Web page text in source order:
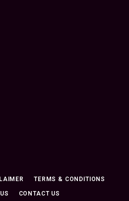
TERMS & CONDITIONS
CONTACT US